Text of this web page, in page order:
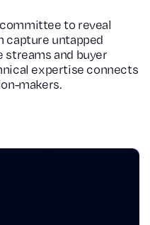
to reveal
capture untapped
streams and buyer
expertise connects
makers.